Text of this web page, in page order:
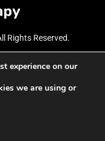
Rights Reserved.
experience on our
we are using or